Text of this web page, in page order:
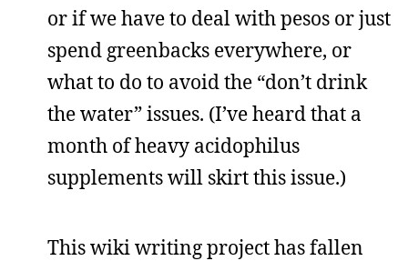
or if we have to deal with pesos or just
spend greenbacks everywhere, or
what to do to avoid the “don’t drink
the water” issues. (I’ve heard that a
month of heavy acidophilus
supplements will skirt this issue.)
This wiki writing project has fallen